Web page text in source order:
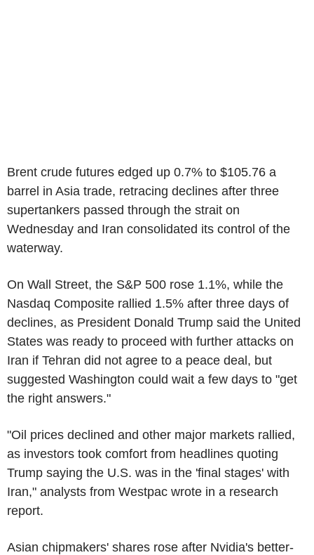
Brent crude futures edged up 0.7% to $105.76 a
barrel in Asia trade, retracing declines after three
supertankers passed through the strait on
Wednesday and Iran consolidated its control of the
waterway.
On Wall Street, the S&P 500 rose 1.1%, while the
Nasdaq Composite rallied 1.5% after three days of
declines, as President Donald Trump said the United
States was ready to proceed with further attacks on
Iran if Tehran did not agree to a peace deal, but
suggested Washington could wait a few days to "get
the right answers."
"Oil prices declined and other major markets rallied,
as investors took comfort from headlines quoting
Trump saying the U.S. was in the 'final stages' with
Iran," analysts from Westpac wrote in a research
report.
Asian chipmakers' shares rose after Nvidia's better-